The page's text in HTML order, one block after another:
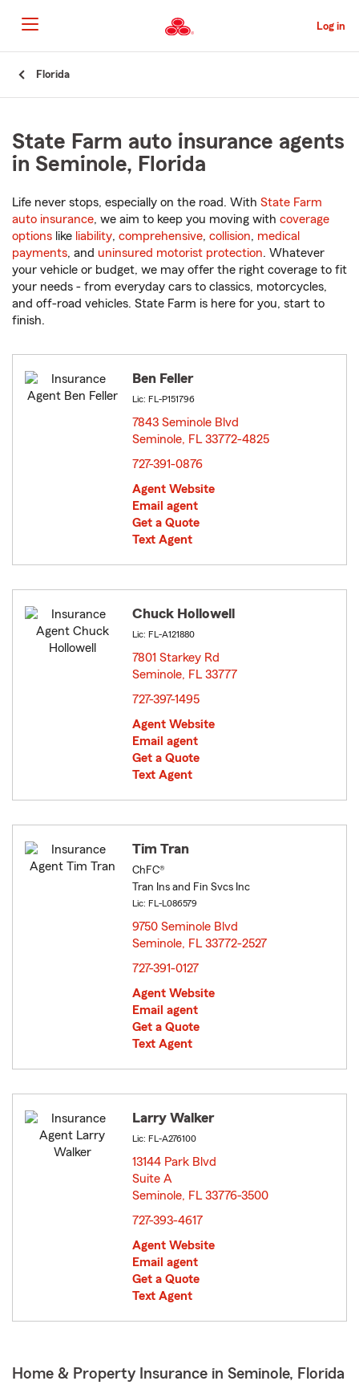
to
Main
Content
Log in
Florida
State Farm auto insurance agents
in Seminole, Florida
Life never stops, especially on the road. With State Farm
auto insurance, we aim to keep you moving with coverage
options like liability, comprehensive, collision, medical
payments, and uninsured motorist protection. Whatever
your vehicle or budget, we may offer the right coverage to fit
your needs - from everyday cars to classics, motorcycles,
and off-road vehicles. State Farm is here for you, start to
finish.
Ben Feller
Lic: FL-P151796
7843 Seminole Blvd
Seminole, FL 33772-4825
727-391-0876
Agent Website
Email agent
Get a Quote
Text Agent
Chuck Hollowell
Lic: FL-A121880
7801 Starkey Rd
Seminole, FL 33777
727-397-1495
Agent Website
Email agent
Get a Quote
Text Agent
Tim Tran
ChFC®
Tran Ins and Fin Svcs Inc
Lic: FL-L086579
9750 Seminole Blvd
Seminole, FL 33772-2527
727-391-0127
Agent Website
Email agent
Get a Quote
Text Agent
Larry Walker
Lic: FL-A276100
13144 Park Blvd
Suite A
Seminole, FL 33776-3500
727-393-4617
Agent Website
Email agent
Get a Quote
Text Agent
Home & Property Insurance in Seminole, Florida